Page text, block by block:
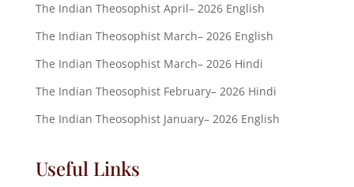
The Indian Theosophist April– 2026 English
The Indian Theosophist March– 2026 English
The Indian Theosophist March– 2026 Hindi
The Indian Theosophist February– 2026 Hindi
The Indian Theosophist January– 2026 English
Useful Links